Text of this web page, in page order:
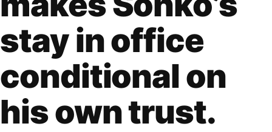
stay in office
conditional on
his own trust.